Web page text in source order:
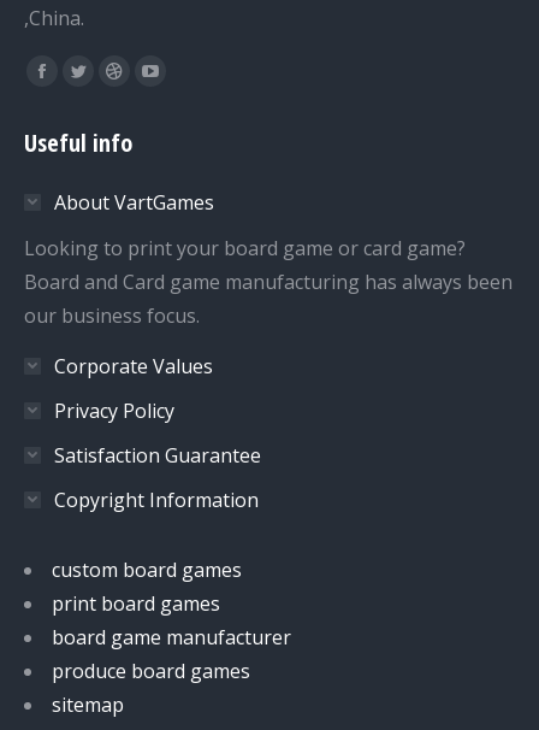
,China.
Find us on:
Facebook
opens
new
window
Twitter
opens
new
window
Dribbble
opens
new
window
YouTube
new
window
Useful info
About VartGames
Looking to print your board game or card game?
Board and Card game manufacturing has always been
our business focus.
Corporate Values
Privacy Policy
Satisfaction Guarantee
Copyright Information
custom board games
print board games
board game manufacturer
produce board games
sitemap